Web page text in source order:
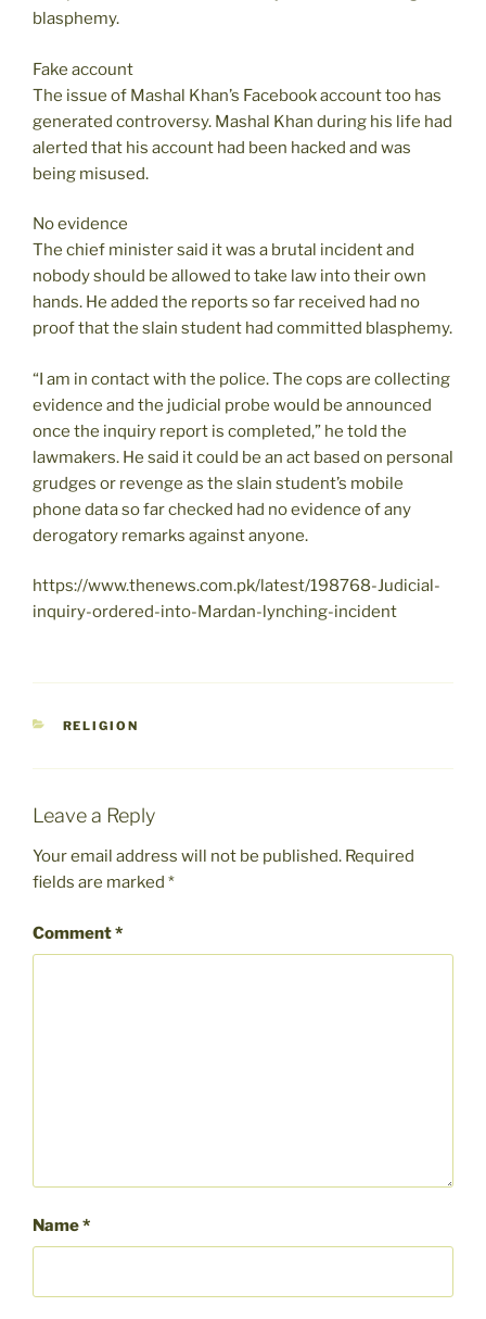
blasphemy.
Fake account
The issue of Mashal Khan’s Facebook account too has
generated controversy. Mashal Khan during his life had
alerted that his account had been hacked and was
being misused.
No evidence
The chief minister said it was a brutal incident and
nobody should be allowed to take law into their own
hands. He added the reports so far received had no
proof that the slain student had committed blasphemy.
“I am in contact with the police. The cops are collecting
evidence and the judicial probe would be announced
once the inquiry report is completed,” he told the
lawmakers. He said it could be an act based on personal
grudges or revenge as the slain student’s mobile
phone data so far checked had no evidence of any
derogatory remarks against anyone.
https://www.thenews.com.pk/latest/198768-Judicial-
inquiry-ordered-into-Mardan-lynching-incident
CATEGORIES
RELIGION
Leave a Reply
Your email address will not be published. Required
fields are marked *
Comment*
Name*